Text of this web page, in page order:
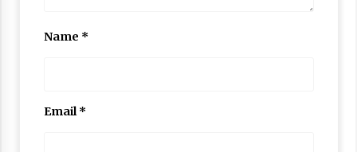
Name *
Email*